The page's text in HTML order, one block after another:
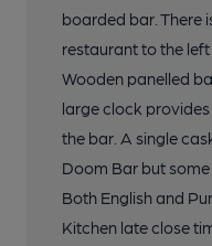
boarded bar. There
restaurant to the
Wooden panelled
large clock
the bar. A single
Doom Bar but
Both English and
Kitchen late close